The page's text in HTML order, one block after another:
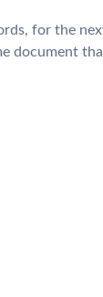
for the
document